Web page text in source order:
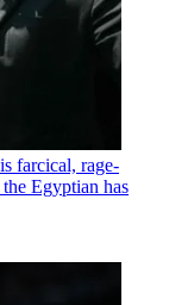
farcical, rage-
Egyptian has